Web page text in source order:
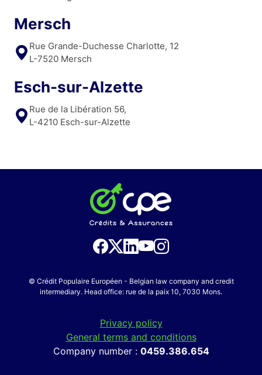
Mersch
Rue Grande-Duchesse Charlotte, 12
L-7520 Mersch
Esch-sur-Alzette
Rue de la Libération 56,
L-4210 Esch-sur-Alzette
© Crédit Populaire Européen - Belgian law company and credit
intermediary. Head office: rue de la paix 10, 7030 Mons.
Privacy policy
General terms and conditions
Company number : 0459.386.654